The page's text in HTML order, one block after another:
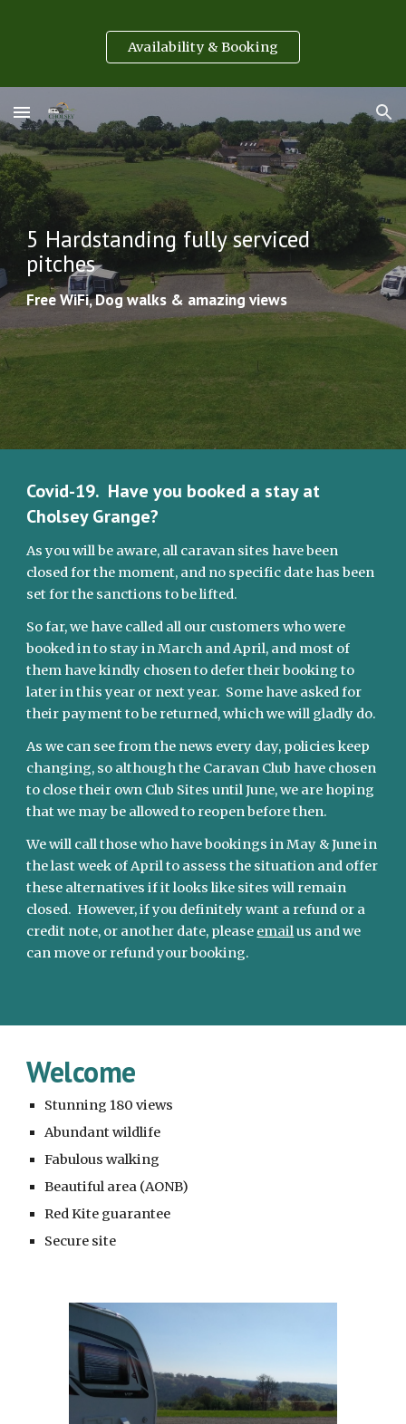
Skip to main content
Skip to navigation
Availability & Booking
5 Hardstanding fully serviced
pitches
Free WiFi, Dog walks & amazing views
Covid-19.  Have you booked a stay at
Cholsey Grange?
As you will be aware, all caravan sites have been
closed for the moment, and no specific date has been
set for the sanctions to be lifted.
So far, we have called all our customers who were
booked in to stay in March and April, and most of
them have kindly chosen to defer their booking to
later in this year or next year.  Some have asked for
their payment to be returned, which we will gladly do.
As we can see from the news every day, policies keep
changing, so although the Caravan Club have chosen
to close their own Club Sites until June, we are hoping
that we may be allowed to reopen before then.
We will call those who have bookings in May & June in
the last week of April to assess the situation and offer
these alternatives if it looks like sites will remain
closed.  However, if you definitely want a refund or a
credit note, or another date, please email us and we
can move or refund your booking.
Welcome
Stunning 180 views
Abundant wildlife
Fabulous walking
Beautiful area (AONB)
Red Kite guarantee
Secure site